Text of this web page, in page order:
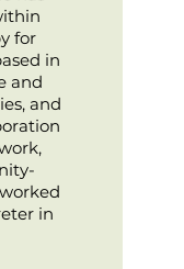
for
in
and
and
in